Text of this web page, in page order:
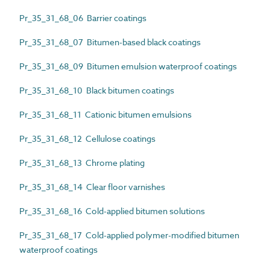
Pr_35_31_68_06 Barrier coatings
Pr_35_31_68_07 Bitumen-based black coatings
Pr_35_31_68_09 Bitumen emulsion waterproof coatings
Pr_35_31_68_10 Black bitumen coatings
Pr_35_31_68_11 Cationic bitumen emulsions
Pr_35_31_68_12 Cellulose coatings
Pr_35_31_68_13 Chrome plating
Pr_35_31_68_14 Clear floor varnishes
Pr_35_31_68_16 Cold-applied bitumen solutions
Pr_35_31_68_17 Cold-applied polymer-modified bitumen
waterproof coatings